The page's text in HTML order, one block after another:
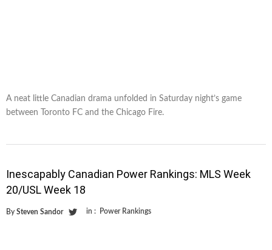
A neat little Canadian drama unfolded in Saturday night’s game
between Toronto FC and the Chicago Fire.
Inescapably Canadian Power Rankings: MLS Week
20/USL Week 18
By Steven Sandor in : Power Rankings